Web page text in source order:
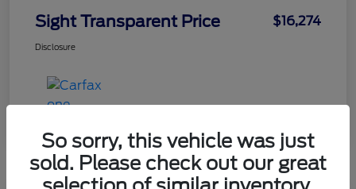
Sight Transparent Price $16,274
Disclosure
So sorry, this vehicle was just
sold. Please check out our great